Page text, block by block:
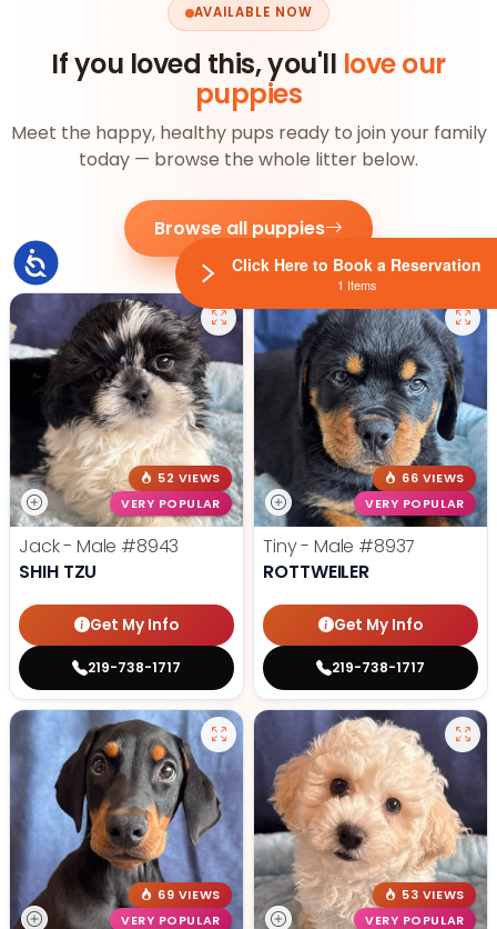
Accessibility
AVAILABLE NOW
If you loved this, you'll love our
puppies
Meet the happy, healthy pups ready to join your family
today — browse the whole litter below.
Browse all puppies
52 VIEWS
VERY POPULAR
Jack - Male #8943
SHIH TZU
Get My Info
219-738-1717
66 VIEWS
VERY POPULAR
Tiny - Male #8937
ROTTWEILER
Get My Info
219-738-1717
69 VIEWS
VERY POPULAR
53 VIEWS
VERY POPULAR
Click Here to Book a Reservation
1 Items